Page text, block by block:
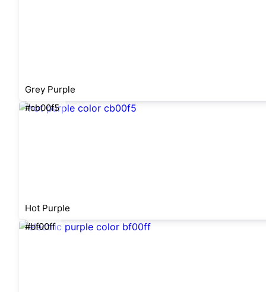
Grey Purple
#cb00f5
Hot Purple
#bf00ff